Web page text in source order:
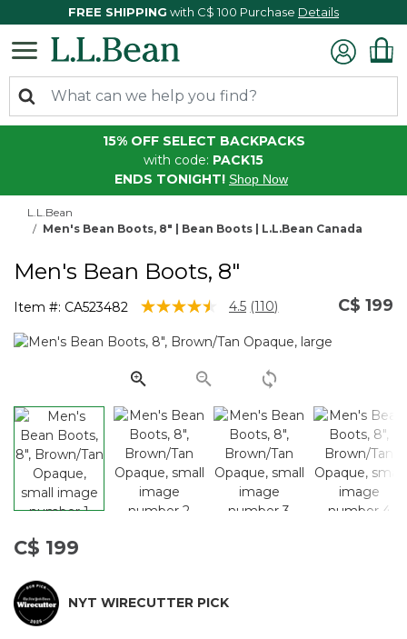
FREE SHIPPING with C$ 100 Purchase Details
15% OFF SELECT BACKPACKS
with code: PACK15
ENDS TONIGHT! Shop Now
L.L.Bean
Men's Bean Boots, 8" | Bean Boots | L.L.Bean Canada
Men's Bean Boots, 8"
Item #: CA523482 4.7 out of 5 Customer Rating
4.5 Read
Reviews.
page
link.
(110) C$ 199
C$ 199
NYT WIRECUTTER PICK